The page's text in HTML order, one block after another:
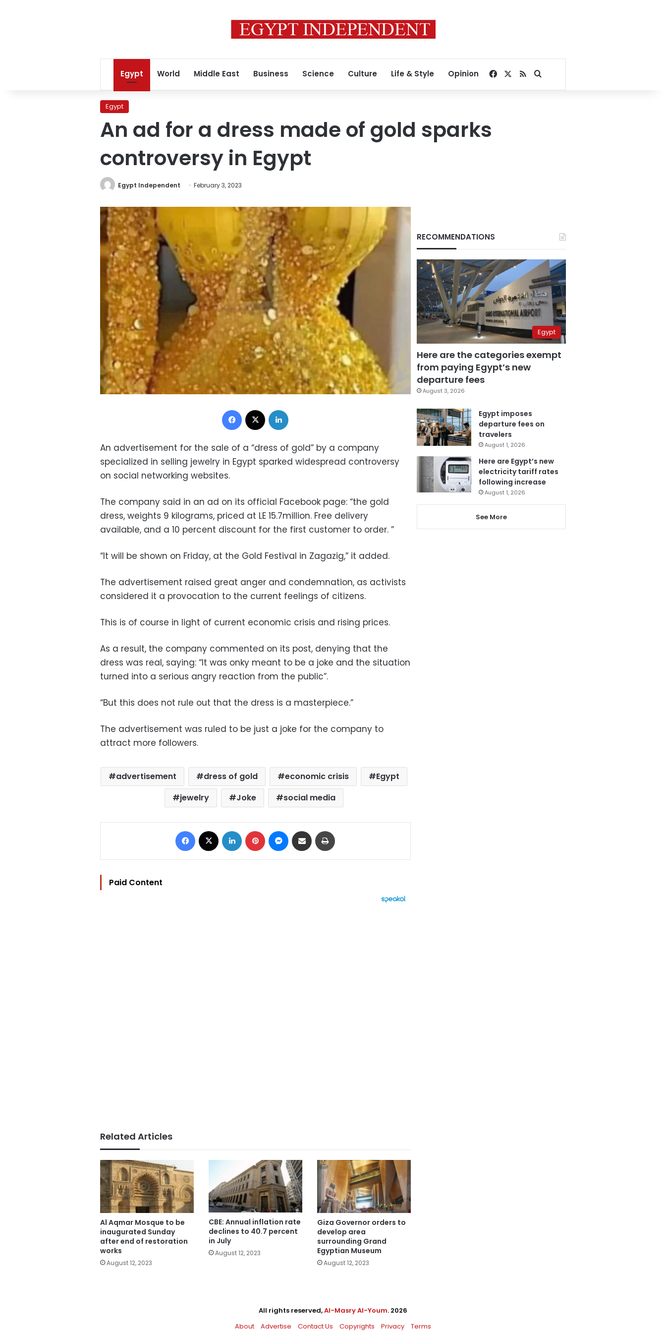
Egypt World Middle East Business Science Culture Life & Style Opinion Facebook
RSSSearch for
Egypt
An ad for a dress made of gold sparks
controversy in Egypt
Egypt Independent February 3, 2023
Facebook
An advertisement for the sale of a “dress of gold” by a company
specialized in selling jewelry in Egypt sparked widespread controversy
on social networking websites.
The company said in an ad on its official Facebook page: “the gold
dress, weights 9 kilograms, priced at LE 15.7million. Free delivery
available, and a 10 percent discount for the first customer to order. ”
“It will be shown on Friday, at the Gold Festival in Zagazig,” it added.
The advertisement raised great anger and condemnation, as activists
considered it a provocation to the current feelings of citizens.
This is of course in light of current economic crisis and rising prices.
As a result, the company commented on its post, denying that the
dress was real, saying: “It was onky meant to be a joke and the situation
turned into a serious angry reaction from the public”.
“But this does not rule out that the dress is a masterpiece.”
The advertisement was ruled to be just a joke for the company to
attract more followers.
advertisement dress of gold economic crisis
Egypt
jewelry
Joke social media
Facebook LinkedIn Pinterest Messenger
Share via Email
Paid Content
Related Articles
Al Aqmar Mosque to be
inaugurated Sunday
after end of restoration
works
August 12, 2023
CBE: Annual inflation rate
declines to 40.7 percent
in July
August 12, 2023
Giza Governor orders to
develop area
surrounding Grand
Egyptian Museum
August 12, 2023
RECOMMENDATIONS
Egypt
Here are the categories exempt
from paying Egypt’s new
departure fees
August 3, 2026
Egypt imposes
departure fees on
travelers
August 1, 2026
Here are Egypt’s new
electricity tariff rates
following increase
August 1, 2026
See More
All rights reserved,Al-Masry Al-Youm. 2026
About
Advertise Contact Us Copyrights Privacy Terms